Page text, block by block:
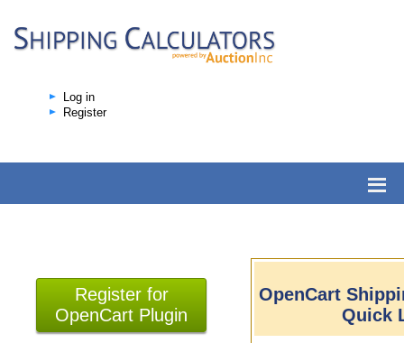
Log in
Register
Register for
OpenCart Plugin
OpenCart
Quick